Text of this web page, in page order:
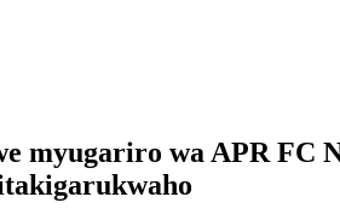
myugariro wa APR